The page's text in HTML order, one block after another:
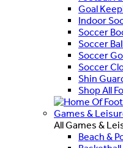
Goal
Indoor
Soccer
Soccer
Soccer
Soccer
Shin
Shop All
Games &
All Games &
Beach &